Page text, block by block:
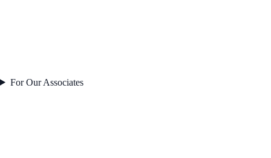
For Our Associates